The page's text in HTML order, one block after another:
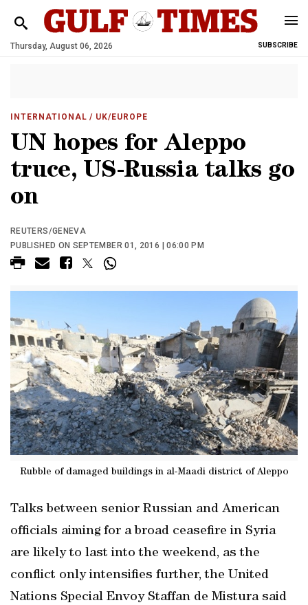
Thursday, August 06, 2026 SUBSCRIBE
INTERNATIONAL / UK/EUROPE
UN hopes for Aleppo
truce, US-Russia talks go
on
REUTERS/GENEVA
PUBLISHED ON SEPTEMBER 01, 2016 | 06:00 PM
Rubble of damaged buildings in al-Maadi district of Aleppo
Talks between senior Russian and American
officials aiming for a broad ceasefire in Syria
are likely to last into the weekend, as the
conflict only intensifies further, the United
Nations Special Envoy Staffan de Mistura said